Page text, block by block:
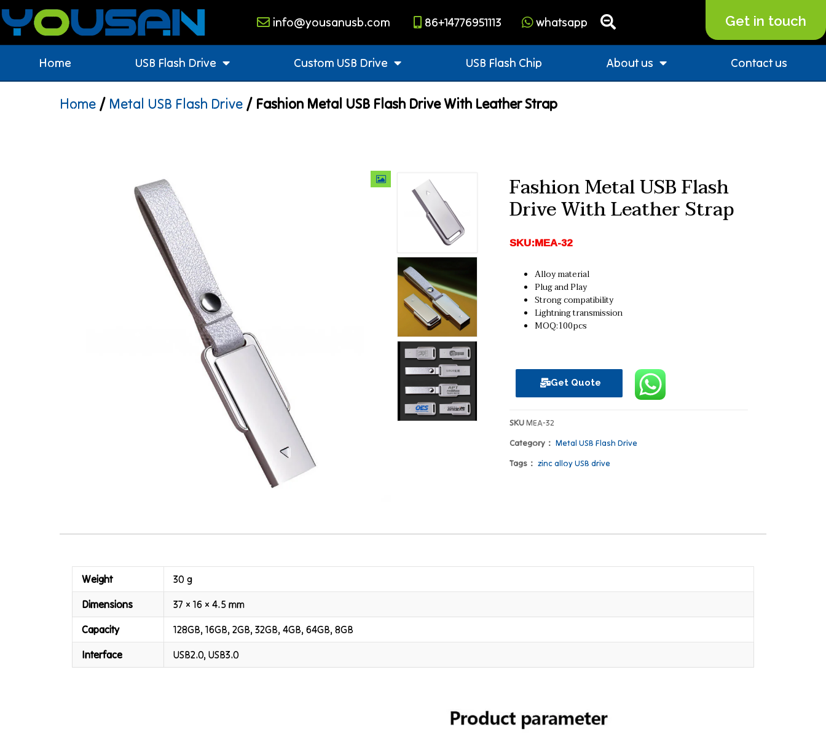
info@yousanusb.com 86+14776951113 whatsapp Get in touch
Home USB Flash Drive Custom USB Drive USB Flash Chip About us Contact us
Home / Metal USB Flash Drive / Fashion Metal USB Flash Drive With Leather Strap
Fashion Metal USB Flash
Drive With Leather Strap
SKU:MEA-32
Alloy material
Plug and Play
Strong compatibility
Lightning transmission
MOQ:100pcs
Get Quote
SKUMEA-32
Category： Metal USB Flash Drive
Tags： zinc alloy USB drive
Weight 30 g
Dimensions 37 × 16 × 4.5 mm
Capacity 128GB, 16GB, 2GB, 32GB, 4GB, 64GB, 8GB
Interface USB2.0, USB3.0